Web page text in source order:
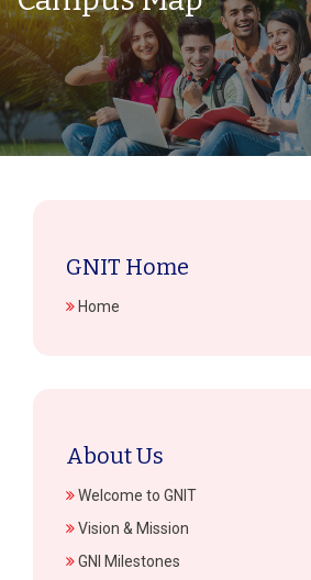
GNIT Home
Home
About Us
Welcome to GNIT
Vision & Mission
GNI Milestones